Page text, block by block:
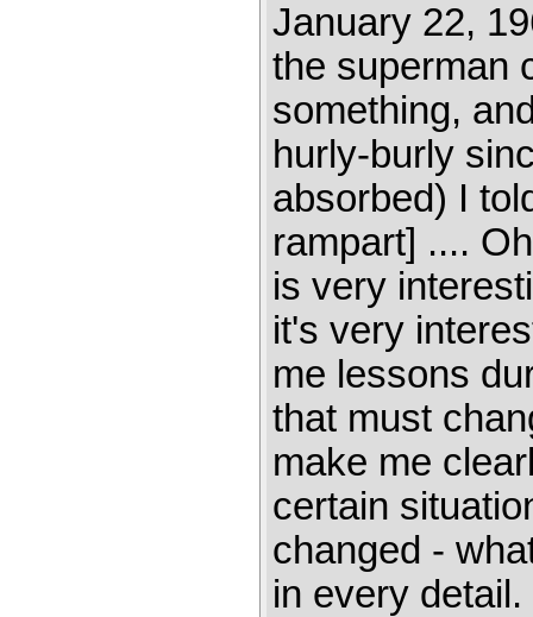
January 22,
the superman
something,
hurly-burly
absorbed) I
rampart] ....
is very
it's very
me lessons
that must
make me
certain
changed -
in every